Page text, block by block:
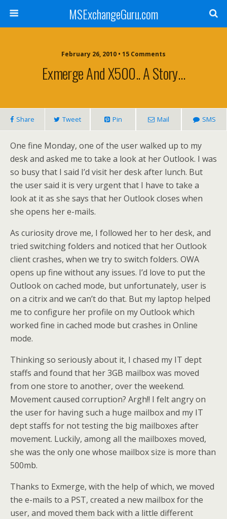
MSExchangeGuru.com
February 26, 2010 • 15 Comments
Exmerge And X500.. A Story…
Share Tweet Pin Mail SMS
One fine Monday, one of the user walked up to my
desk and asked me to take a look at her Outlook. I was
so busy that I said I’d visit her desk after lunch. But
the user said it is very urgent that I have to take a
look at it as she says that her Outlook closes when
she opens her e-mails.
As curiosity drove me, I followed her to her desk, and
tried switching folders and noticed that her Outlook
client crashes, when we try to switch folders. OWA
opens up fine without any issues. I’d love to put the
Outlook on cached mode, but unfortunately, user is
on a citrix and we can’t do that. But my laptop helped
me to configure her profile on my Outlook which
worked fine in cached mode but crashes in Online
mode.
Thinking so seriously about it, I chased my IT dept
staffs and found that her 3GB mailbox was moved
from one store to another, over the weekend.
Movement caused corruption? Argh!! I felt angry on
the user for having such a huge mailbox and my IT
dept staffs for not testing the big mailboxes after
movement. Luckily, among all the mailboxes moved,
she was the only one whose mailbox size is more than
500mb.
Thanks to Exmerge, with the help of which, we moved
the e-mails to a PST, created a new mailbox for the
user, and moved them back with a little different